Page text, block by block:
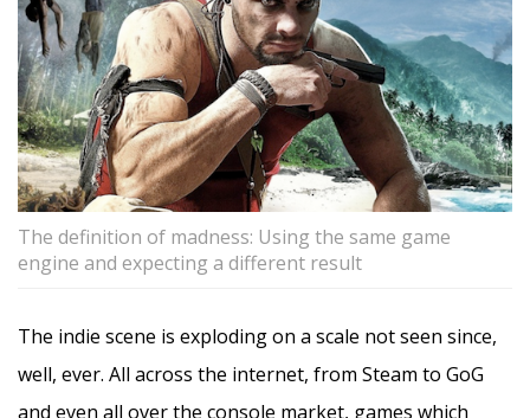
The definition of madness: Using the same game
engine and expecting a different result
The indie scene is exploding on a scale not seen since,
well, ever. All across the internet, from Steam to GoG
and even all over the console market, games which